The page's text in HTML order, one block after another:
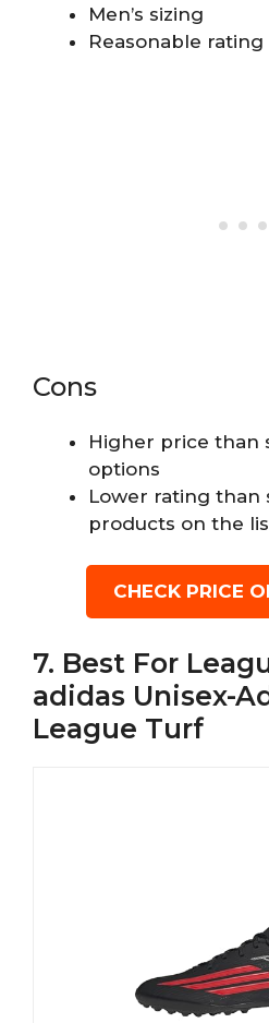
Men’s sizing
Reasonable rating
Cons
Higher price than
options
Lower rating than
products on the
CHECK PRICE
7. Best For
adidas Unisex-
League Turf